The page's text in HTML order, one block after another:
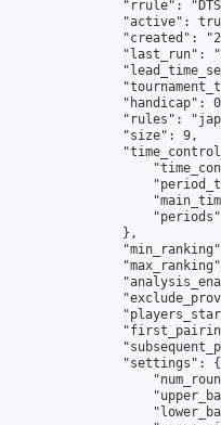
"rrule":
"active":
"created":
"last_run":
"handicap":
"rules":
                "size": 9,
                },
                "settings": {